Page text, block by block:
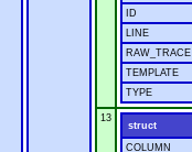
ID
LINE
RAW_TRACE
TEMPLATE
TYPE
13
struct
COLUMN